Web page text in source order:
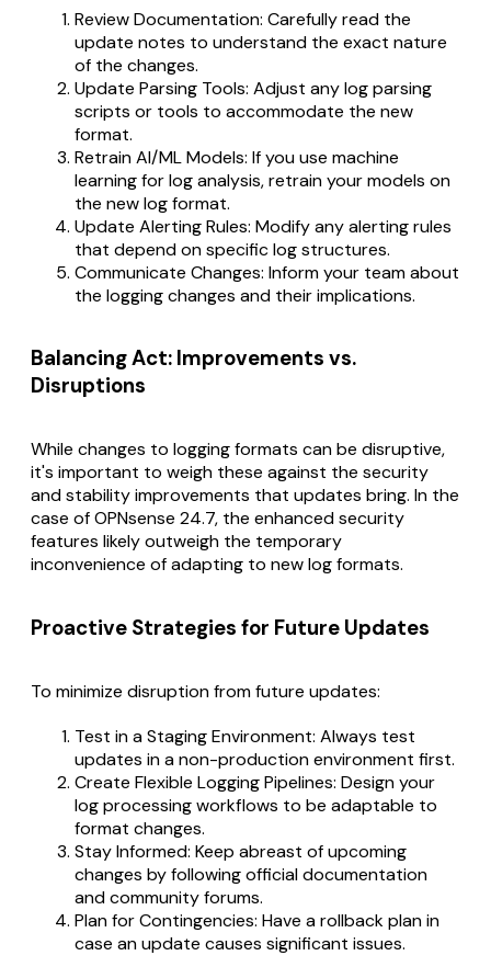
Review Documentation: Carefully read the
update notes to understand the exact nature
of the changes.
Update Parsing Tools: Adjust any log parsing
scripts or tools to accommodate the new
format.
Retrain AI/ML Models: If you use machine
learning for log analysis, retrain your models on
the new log format.
Update Alerting Rules: Modify any alerting rules
that depend on specific log structures.
Communicate Changes: Inform your team about
the logging changes and their implications.
Balancing Act: Improvements vs.
Disruptions
While changes to logging formats can be disruptive,
it's important to weigh these against the security
and stability improvements that updates bring. In the
case of OPNsense 24.7, the enhanced security
features likely outweigh the temporary
inconvenience of adapting to new log formats.
Proactive Strategies for Future Updates
To minimize disruption from future updates:
Test in a Staging Environment: Always test
updates in a non-production environment first.
Create Flexible Logging Pipelines: Design your
log processing workflows to be adaptable to
format changes.
Stay Informed: Keep abreast of upcoming
changes by following official documentation
and community forums.
Plan for Contingencies: Have a rollback plan in
case an update causes significant issues.